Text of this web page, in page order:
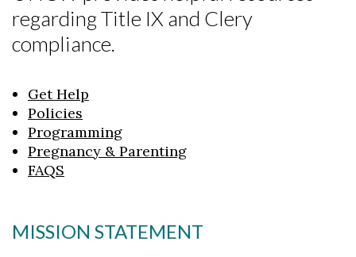
regarding Title IX and Clery
compliance.
Get Help
Policies
Programming
Pregnancy & Parenting
FAQS
MISSION STATEMENT